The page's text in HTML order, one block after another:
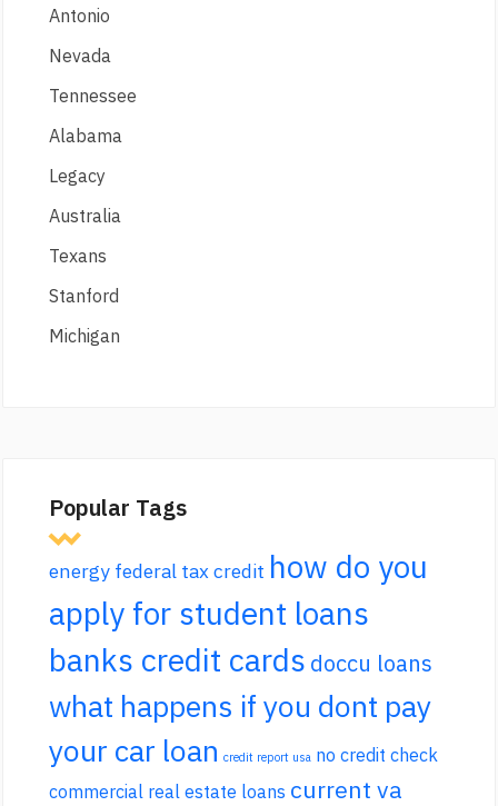
Antonio
Nevada
Tennessee
Alabama
Legacy
Australia
Texans
Stanford
Michigan
Popular Tags
energy federal tax credit how do you
apply for student loans
banks credit cards doccu loans
what happens if you dont pay
your car loan credit report usa no credit check
commercial real estate loans current va